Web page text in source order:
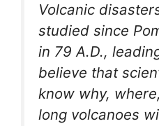
Volcanic
studied since
in 79 A.D.,
believe that
know why,
long volcanoes